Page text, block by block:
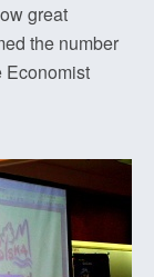
great
the number
Economist